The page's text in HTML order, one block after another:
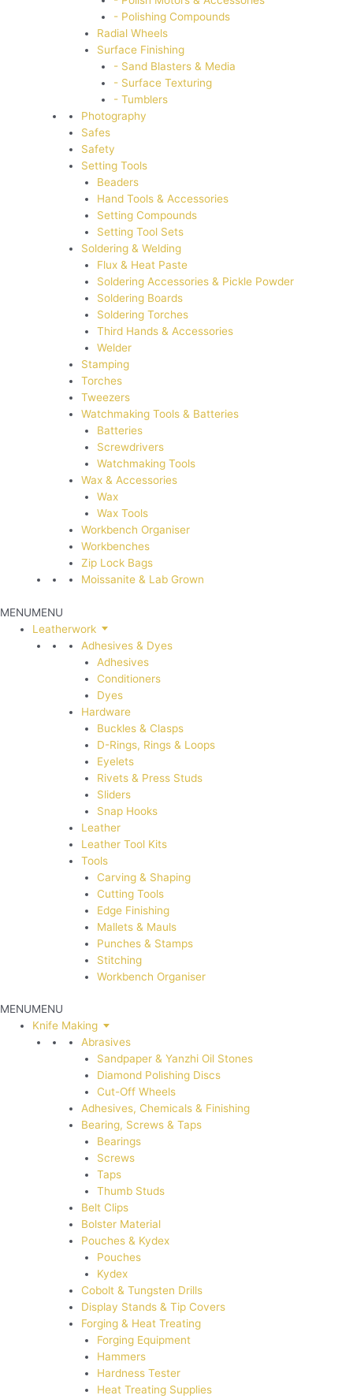
- Polishing Compounds
Radial Wheels
Surface Finishing
- Sand Blasters & Media
- Surface Texturing
- Tumblers
Photography
Safes
Safety
Setting Tools
Beaders
Hand Tools & Accessories
Setting Compounds
Setting Tool Sets
Soldering & Welding
Flux & Heat Paste
Soldering Accessories & Pickle Powder
Soldering Boards
Soldering Torches
Third Hands & Accessories
Welder
Stamping
Torches
Tweezers
Watchmaking Tools & Batteries
Batteries
Screwdrivers
Watchmaking Tools
Wax & Accessories
Wax
Wax Tools
Workbench Organiser
Workbenches
Zip Lock Bags
Moissanite & Lab Grown
MENUMENU
Leatherwork
Adhesives & Dyes
Adhesives
Conditioners
Dyes
Hardware
Buckles & Clasps
D-Rings, Rings & Loops
Eyelets
Rivets & Press Studs
Sliders
Snap Hooks
Leather
Leather Tool Kits
Tools
Carving & Shaping
Cutting Tools
Edge Finishing
Mallets & Mauls
Punches & Stamps
Stitching
Workbench Organiser
MENUMENU
Knife Making
Abrasives
Sandpaper & Yanzhi Oil Stones
Diamond Polishing Discs
Cut-Off Wheels
Adhesives, Chemicals & Finishing
Bearing, Screws & Taps
Bearings
Screws
Taps
Thumb Studs
Belt Clips
Bolster Material
Pouches & Kydex
Pouches
Kydex
Cobolt & Tungsten Drills
Display Stands & Tip Covers
Forging & Heat Treating
Forging Equipment
Hammers
Hardness Tester
Heat Treating Supplies